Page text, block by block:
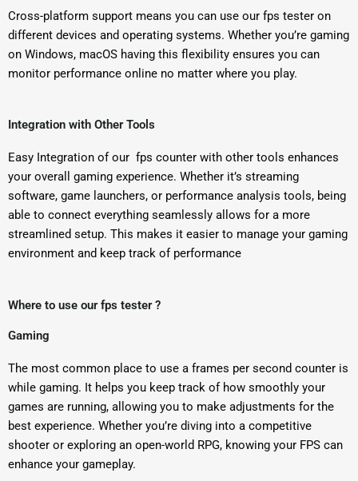
Cross-platform support means you can use our fps tester on
different devices and operating systems. Whether you’re gaming
on Windows, macOS having this flexibility ensures you can
monitor performance online no matter where you play.
Integration with Other Tools
Easy Integration of our fps counter with other tools enhances
your overall gaming experience. Whether it’s streaming
software, game launchers, or performance analysis tools, being
able to connect everything seamlessly allows for a more
streamlined setup. This makes it easier to manage your gaming
environment and keep track of performance
Where to use our fps tester ?
Gaming
The most common place to use a frames per second counter is
while gaming. It helps you keep track of how smoothly your
games are running, allowing you to make adjustments for the
best experience. Whether you’re diving into a competitive
shooter or exploring an open-world RPG, knowing your FPS can
enhance your gameplay.